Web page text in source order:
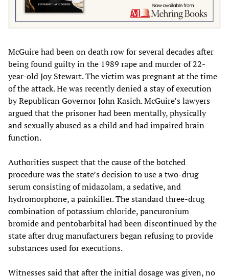
McGuire had been on death row for several decades after
being found guilty in the 1989 rape and murder of 22-
year-old Joy Stewart. The victim was pregnant at the time
of the attack. He was recently denied a stay of execution
by Republican Governor John Kasich. McGuire’s lawyers
argued that the prisoner had been mentally, physically
and sexually abused as a child and had impaired brain
function.
Authorities suspect that the cause of the botched
procedure was the state’s decision to use a two-drug
serum consisting of midazolam, a sedative, and
hydromorphone, a painkiller. The standard three-drug
combination of potassium chloride, pancuronium
bromide and pentobarbital had been discontinued by the
state after drug manufacturers began refusing to provide
substances used for executions.
Witnesses said that after the initial dosage was given, no